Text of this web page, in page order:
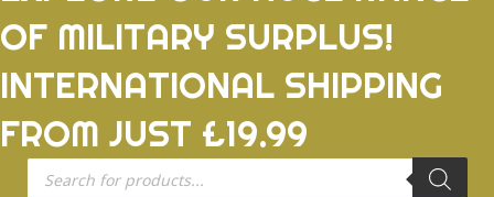
OF MILITARY SURPLUS!
INTERNATIONAL SHIPPING
FROM JUST £19.99
Products
search